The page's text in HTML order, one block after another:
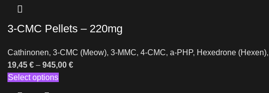
3-CMC Pellets – 220mg
Cathinonen, 3-CMC (Meow), 3-MMC, 4-CMC, a-PHP, Hexedrone (Hexen),
19,45 € – 945,00 €
Select options